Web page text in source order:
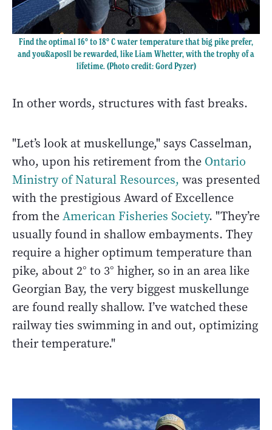
Find the optimal 16° to 18° C water temperature that big pike prefer,
and you&aposll be rewarded, like Liam Whetter, with the trophy of a
lifetime. (Photo credit: Gord Pyzer)
In other words, structures with fast breaks.
"Let’s look at muskellunge," says Casselman,
who, upon his retirement from the Ontario
Ministry of Natural Resources, was presented
with the prestigious Award of Excellence
from theAmerican Fisheries Society. "They’re
usually found in shallow embayments. They
require a higher optimum temperature than
pike, about 2° to 3° higher, so in an area like
Georgian Bay, the very biggest muskellunge
are found really shallow. I’ve watched these
railway ties swimming in and out, optimizing
their temperature."